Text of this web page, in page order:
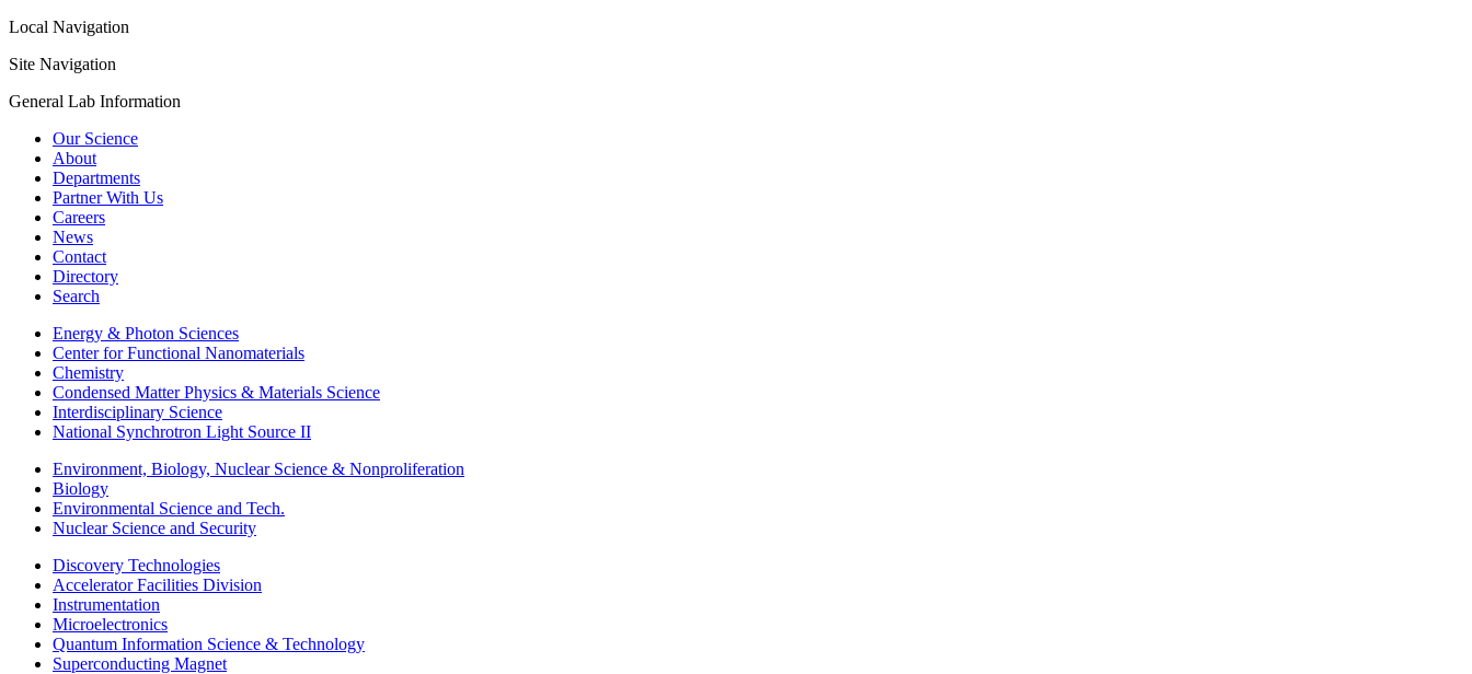
Local Navigation
Site Navigation
General Lab Information
Our Science
About
Departments
Partner With Us
Careers
News
Contact
Directory
Search
Energy & Photon Sciences
Center for Functional Nanomaterials
Chemistry
Condensed Matter Physics & Materials Science
Interdisciplinary Science
National Synchrotron Light Source II
Environment, Biology, Nuclear Science & Nonproliferation
Biology
Environmental Science and Tech.
Nuclear Science and Security
Discovery Technologies
Accelerator Facilities Division
Instrumentation
Microelectronics
Quantum Information Science & Technology
Superconducting Magnet